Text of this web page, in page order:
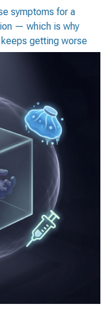
symptoms for a
— which is why
getting worse